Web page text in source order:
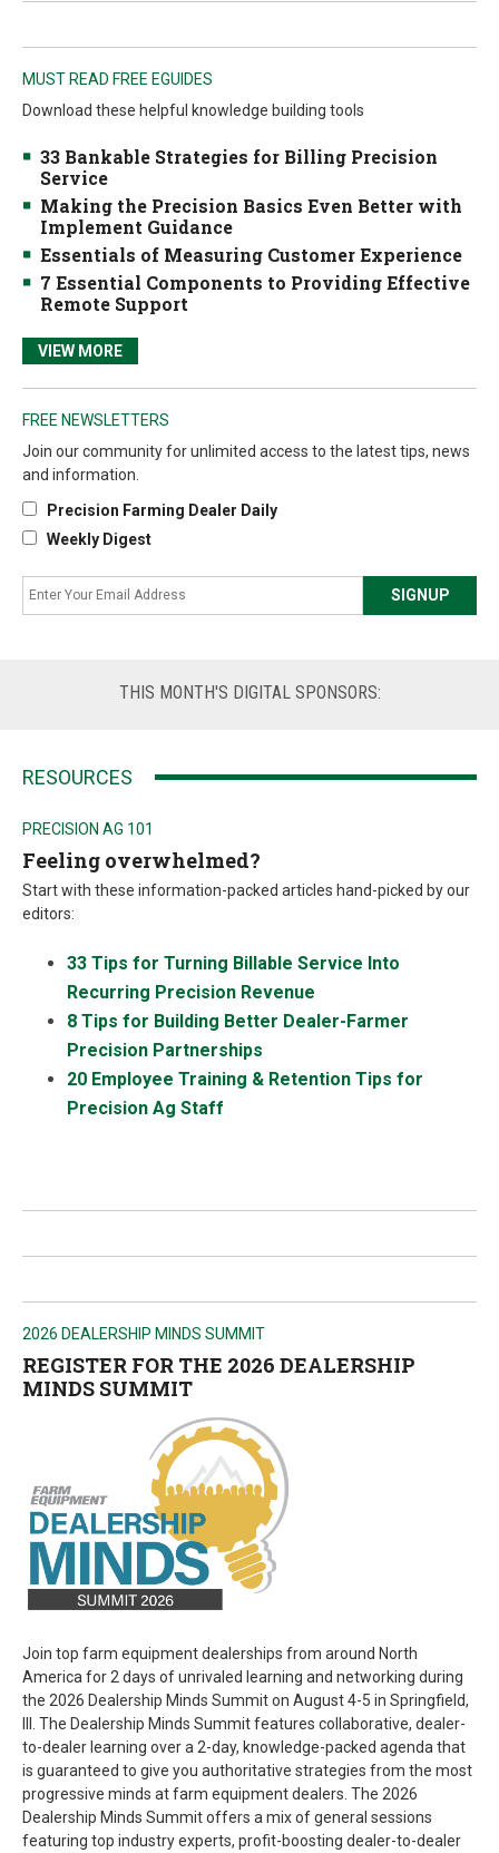
MUST READ FREE EGUIDES
Download these helpful knowledge building tools
33 Bankable Strategies for Billing Precision
Service
Making the Precision Basics Even Better with
Implement Guidance
Essentials of Measuring Customer Experience
7 Essential Components to Providing Effective
Remote Support
VIEW MORE
FREE NEWSLETTERS
Join our community for unlimited access to the latest tips, news
and information.
Precision Farming Dealer Daily
Weekly Digest
THIS MONTH'S DIGITAL SPONSORS:
RESOURCES
PRECISION AG 101
Feeling overwhelmed?
Start with these information-packed articles hand-picked by our
editors:
33 Tips for Turning Billable Service Into
Recurring Precision Revenue
8 Tips for Building Better Dealer-Farmer
Precision Partnerships
20 Employee Training & Retention Tips for
Precision Ag Staff
2026 DEALERSHIP MINDS SUMMIT
REGISTER FOR THE 2026 DEALERSHIP
MINDS SUMMIT
Join top farm equipment dealerships from around North
America for 2 days of unrivaled learning and networking during
the 2026 Dealership Minds Summit on August 4-5 in Springfield,
Ill. The Dealership Minds Summit features collaborative, dealer-
to-dealer learning over a 2-day, knowledge-packed agenda that
is guaranteed to give you authoritative strategies from the most
progressive minds at farm equipment dealers. The 2026
Dealership Minds Summit offers a mix of general sessions
featuring top industry experts, profit-boosting dealer-to-dealer